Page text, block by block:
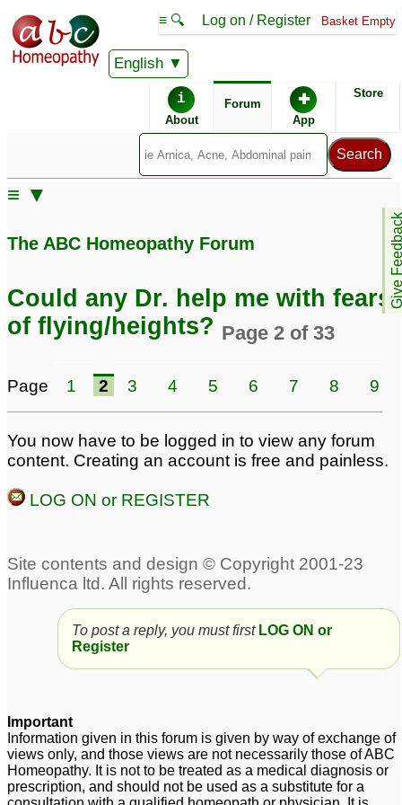
English
≡ 🔍 Log on / Register Basket Empty
i
About
Forum ✚
App
Store
Give
≡ ▼
The ABC Homeopathy Forum
Could any Dr. help me with fears
of flying/heights? Page 2 of 33
Page 1 2 3 4 5 6 7 8 9
You now have to be logged in to view any forum
content. Creating an account is free and painless.
LOG ON or REGISTER
To post a reply, you must first LOG ON or
Register
Important
Information given in this forum is given by way of exchange of
views only, and those views are not necessarily those of ABC
Homeopathy. It is not to be treated as a medical diagnosis or
prescription, and should not be used as a substitute for a